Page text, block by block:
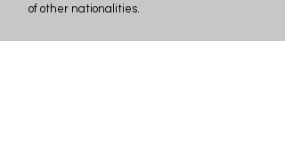
of other nationalities.